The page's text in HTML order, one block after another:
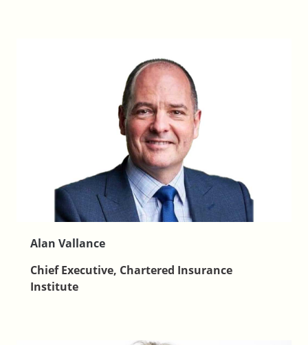
Alan Vallance
Chief Executive, Chartered Insurance
Institute